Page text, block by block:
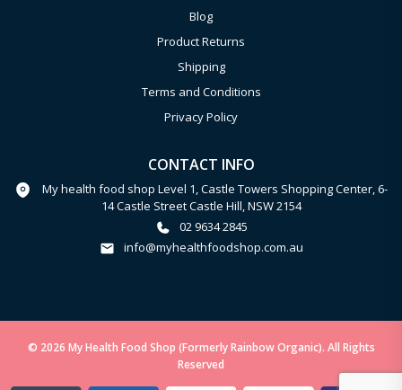
Blog
Product Returns
Shipping
Terms and Conditions
Privacy Policy
CONTACT INFO
My health food shop Level 1, Castle Towers Shopping Center, 6-
14 Castle Street Castle Hill, NSW 2154
02 9634 2845
info@myhealthfoodshop.com.au
© 2026 My Health Food Shop (Formerly Rainbow Organic). All Rights
Reserved